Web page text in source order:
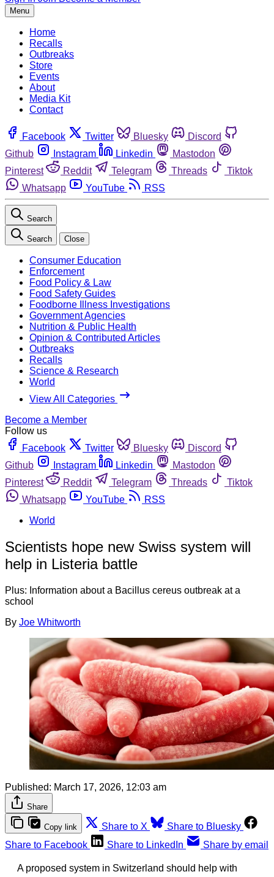
Menu
Home
Recalls
Outbreaks
Store
Events
About
Media Kit
Contact
Facebook Twitter Bluesky
Discord
Github
Instagram Linkedin
Mastodon
Pinterest
Reddit Telegram Threads
Tiktok
Whatsapp
YouTube RSS
Search
Search Close
Consumer Education
Enforcement
Food Policy & Law
Food Safety Guides
Foodborne Illness Investigations
Government Agencies
Nutrition & Public Health
Opinion & Contributed Articles
Outbreaks
Recalls
Science & Research
World
View All Categories
Become a Member
Follow us
Facebook
Twitter Bluesky
Discord
Github
Instagram Linkedin
Mastodon
Pinterest
Reddit Telegram Threads
Tiktok
Whatsapp
YouTube
RSS
World
Scientists hope new Swiss system will
help in Listeria battle
Plus: Information about a Bacillus cereus outbreak at a
school
By Joe Whitworth
Published: March 17, 2026, 12:03 am
Share
Copy link Share to X
Share to Bluesky
Share to Facebook
Share to LinkedIn Share by email
A proposed system in Switzerland should help with